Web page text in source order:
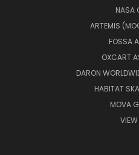
NASA
ARTEMIS
FOSSA
OXCART
DARON
HABITAT
MOVA
VIEW